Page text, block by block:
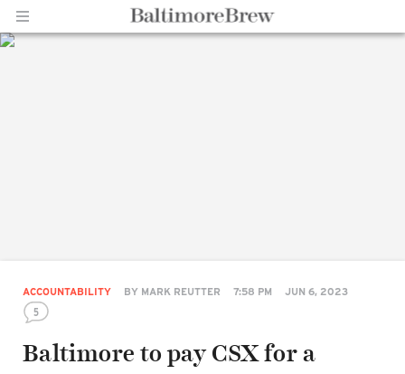
ACCOUNTABILITY BY MARK REUTTER 7:58 PM JUN 6, 2023
5
Baltimore to pay CSX for a